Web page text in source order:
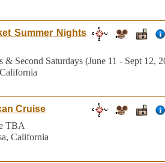
Summer Nights
& Second Saturdays (June 11 - Sept 12,
Cruise
TBA
California